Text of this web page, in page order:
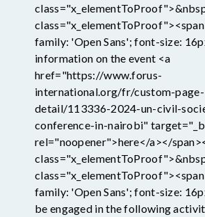
family: 'Open Sans'; font-size:
information on the event <a
href="https://www.forus-
international.org/fr/custom-page-
detail/113336-2024-un-civil-
conference-in-nairobi"
rel="noopener">here</a></
family: 'Open Sans'; font-size:
be engaged in the following